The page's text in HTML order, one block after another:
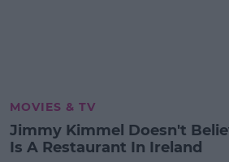
MOVIES & TV
Jimmy Kimmel Doesn't
Is A Restaurant In Ireland